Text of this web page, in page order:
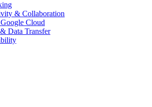
& Collaboration
Cloud
Data Transfer